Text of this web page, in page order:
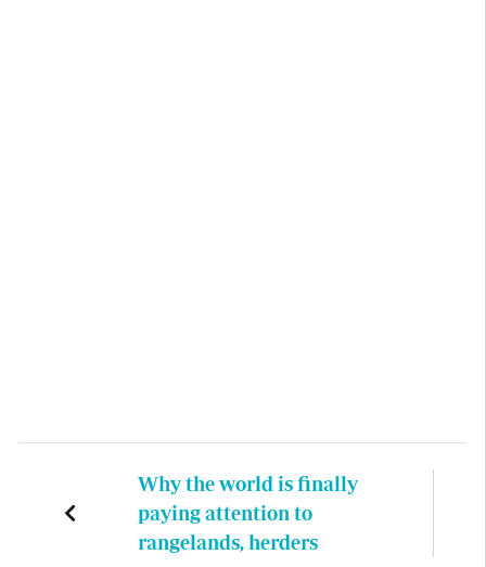
Why the world is finally
paying attention to
rangelands, herders